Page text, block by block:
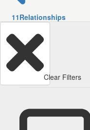
11Relationships
Clear Filters